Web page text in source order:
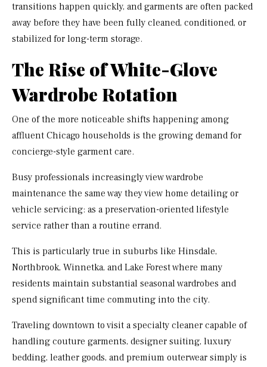
transitions happen quickly, and garments are often packed
away before they have been fully cleaned, conditioned, or
stabilized for long-term storage.
The Rise of White-Glove
Wardrobe Rotation
One of the more noticeable shifts happening among
affluent Chicago households is the growing demand for
concierge-style garment care.
Busy professionals increasingly view wardrobe
maintenance the same way they view home detailing or
vehicle servicing: as a preservation-oriented lifestyle
service rather than a routine errand.
This is particularly true in suburbs like Hinsdale,
Northbrook, Winnetka, and Lake Forest where many
residents maintain substantial seasonal wardrobes and
spend significant time commuting into the city.
Traveling downtown to visit a specialty cleaner capable of
handling couture garments, designer suiting, luxury
bedding, leather goods, and premium outerwear simply is